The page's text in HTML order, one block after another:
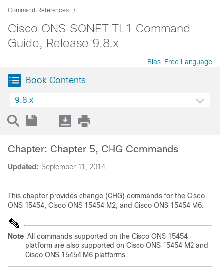
Command References
Cisco ONS SONET TL1 Command
Guide, Release 9.8.x
Bias-Free Language
Book Contents
9.8.x
Updated: September 11, 2014
Chapter: Chapter 5, CHG Commands
This chapter provides change (CHG) commands for the Cisco
ONS 15454, Cisco ONS 15454 M2, and Cisco ONS 15454 M6.
Note All commands supported on the Cisco ONS 15454
platform are also supported on Cisco ONS 15454 M2 and
Cisco ONS 15454 M6 platforms.